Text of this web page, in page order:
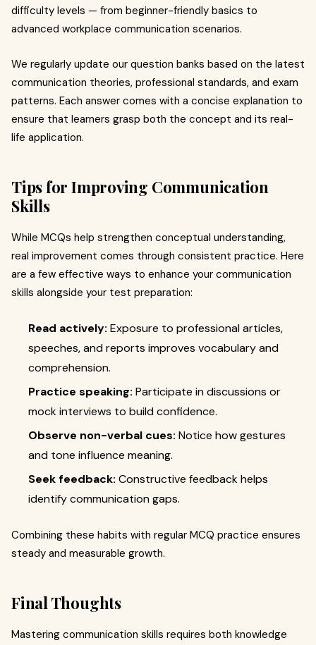
difficulty levels — from beginner-friendly basics to
advanced workplace communication scenarios.
We regularly update our question banks based on the latest
communication theories, professional standards, and exam
patterns. Each answer comes with a concise explanation to
ensure that learners grasp both the concept and its real-
life application.
Tips for Improving Communication
Skills
While MCQs help strengthen conceptual understanding,
real improvement comes through consistent practice. Here
are a few effective ways to enhance your communication
skills alongside your test preparation:
Read actively: Exposure to professional articles,
speeches, and reports improves vocabulary and
comprehension.
Practice speaking: Participate in discussions or
mock interviews to build confidence.
Observe non-verbal cues: Notice how gestures
and tone influence meaning.
Seek feedback: Constructive feedback helps
identify communication gaps.
Combining these habits with regular MCQ practice ensures
steady and measurable growth.
Final Thoughts
Mastering communication skills requires both knowledge